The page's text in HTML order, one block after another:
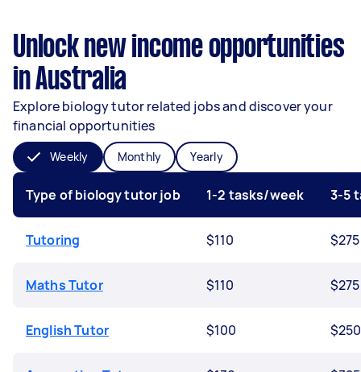
Unlock new income opportunities
in Australia
Explore biology tutor related jobs and discover your
financial opportunities
Weekly Monthly Yearly
Type of biology tutor job 1-2 tasks/week 3-5
Tutoring $110 $275
Maths Tutor $110 $275
English Tutor $100 $250